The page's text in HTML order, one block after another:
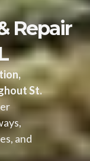
Repair
St.
and